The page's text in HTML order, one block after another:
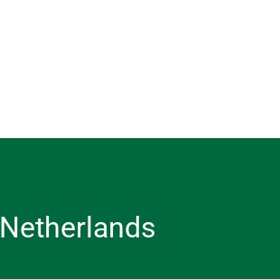
Netherlands